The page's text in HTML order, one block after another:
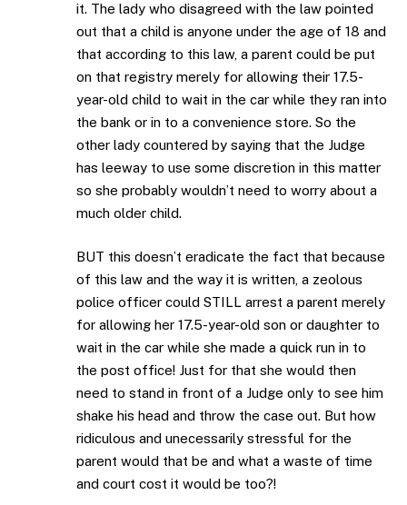
it. The lady who disagreed with the law pointed
out that a child is anyone under the age of 18 and
that according to this law, a parent could be put
on that registry merely for allowing their 17.5-
year-old child to wait in the car while they ran into
the bank or in to a convenience store. So the
other lady countered by saying that the Judge
has leeway to use some discretion in this matter
so she probably wouldn’t need to worry about a
much older child.
BUT this doesn’t eradicate the fact that because
of this law and the way it is written, a zeolous
police officer could STILL arrest a parent merely
for allowing her 17.5-year-old son or daughter to
wait in the car while she made a quick run in to
the post office! Just for that she would then
need to stand in front of a Judge only to see him
shake his head and throw the case out. But how
ridiculous and unecessarily stressful for the
parent would that be and what a waste of time
and court cost it would be too?!